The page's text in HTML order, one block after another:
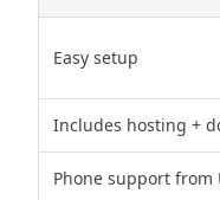
Easy setup
Includes hosting +
Phone support from